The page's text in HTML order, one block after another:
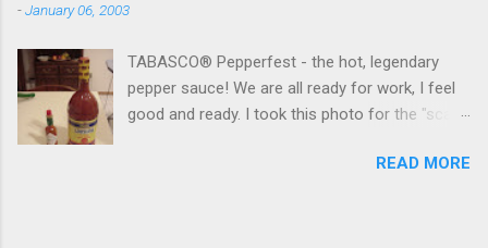
someone to do my "fun" work. We also made it
Icom 2 meter for the "skua" (my Georgia car)
for 40 bucks. It seems to work good.
-January 06, 2003
TABASCO® Pepperfest - the hot, legendary
pepper sauce! We are all ready for work, I feel
good and ready. I took this photo for the "scale
READ MORE